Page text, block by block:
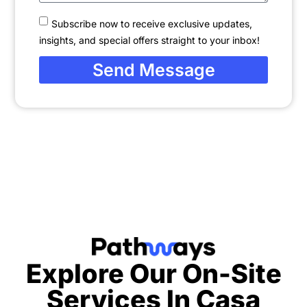
Subscribe now to receive exclusive updates,
insights, and special offers straight to your inbox!
Send Message
Explore Our On-Site
Services In Casa